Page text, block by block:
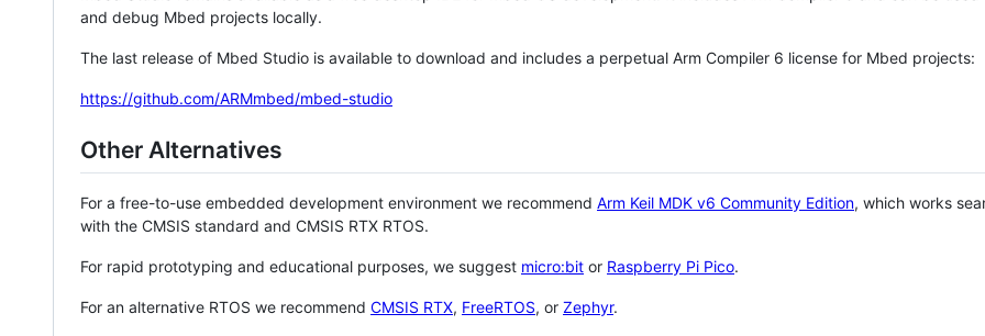
and debug Mbed projects locally.
The last release of Mbed Studio is available to download and includes a perpetual Arm Compiler 6 license for Mbed projects:
https://github.com/ARMmbed/mbed-studio
Other Alternatives
For a free-to-use embedded development environment we recommend Arm Keil MDK v6 Community Edition, which works
with the CMSIS standard and CMSIS RTX RTOS.
For rapid prototyping and educational purposes, we suggest micro:bit or Raspberry Pi Pico.
For an alternative RTOS we recommend CMSIS RTX, FreeRTOS, or Zephyr.